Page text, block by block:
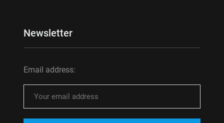
Newsletter
Email address: